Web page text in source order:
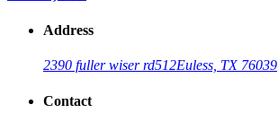
Address
2390 fuller wiser rd512Euless, TX 76039
Contact